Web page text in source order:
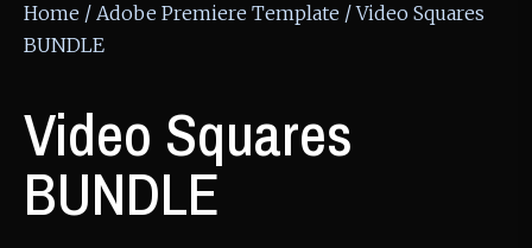
Home / Adobe Premiere Template / Video Squares
BUNDLE
Video Squares
BUNDLE